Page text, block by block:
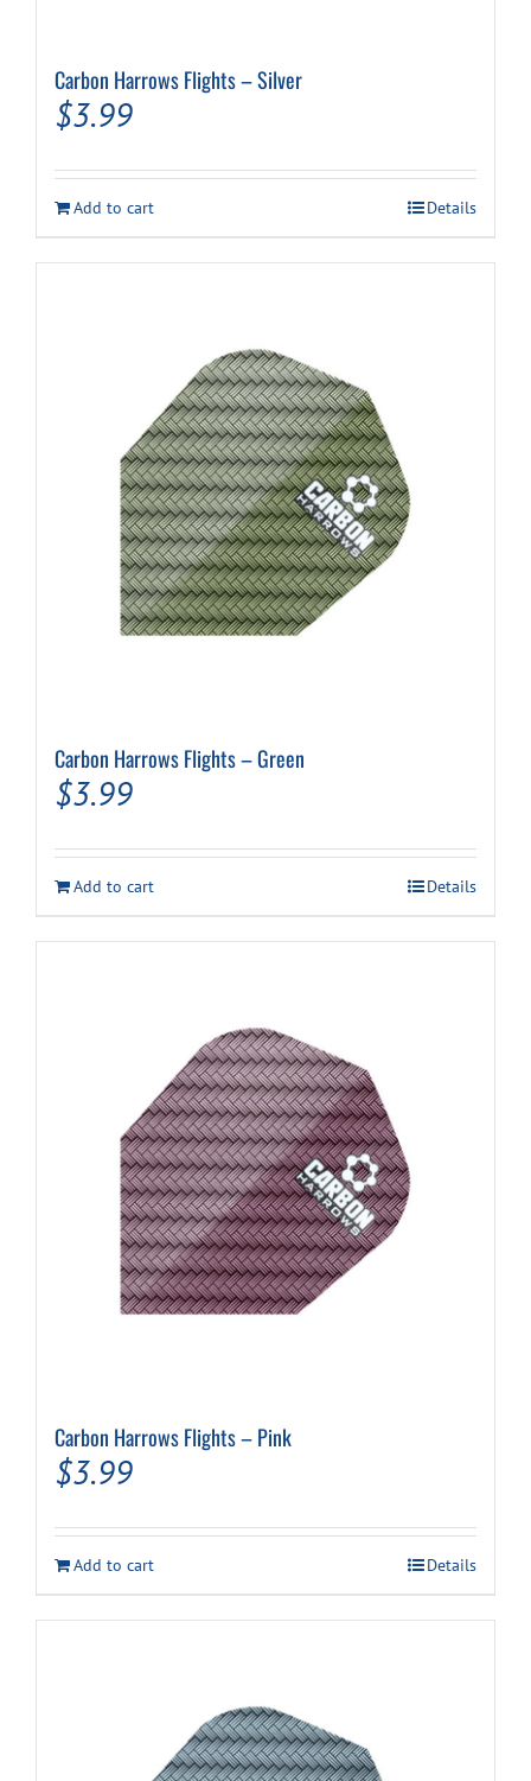
Carbon Harrows Flights – Silver
$3.99
Add to cart Details
Carbon Harrows Flights – Green
$3.99
Add to cart Details
Carbon Harrows Flights – Pink
$3.99
Add to cart Details